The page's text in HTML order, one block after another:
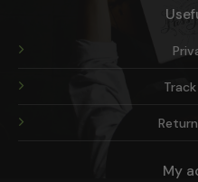
My